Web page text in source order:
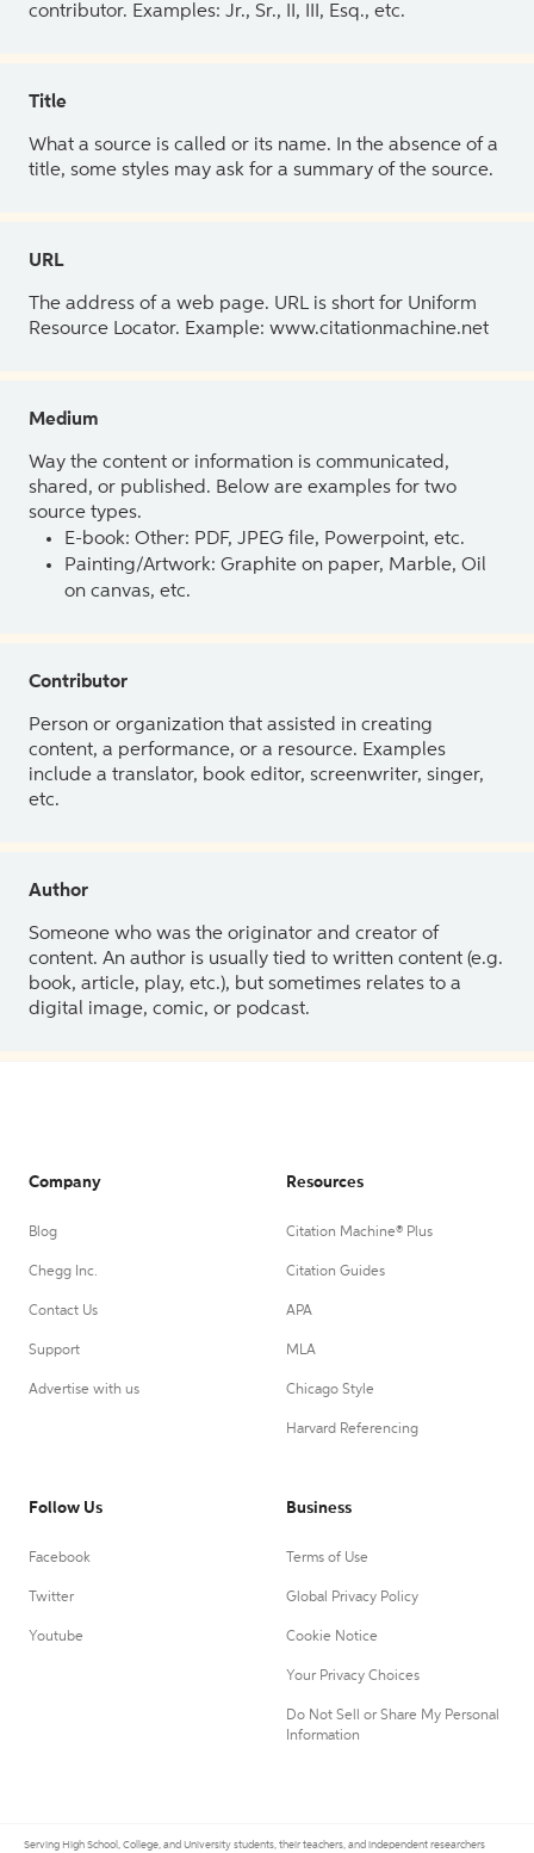
contributor. Examples: Jr., Sr., II, III, Esq., etc.
Title
What a source is called or its name. In the absence of a
title, some styles may ask for a summary of the source.
URL
The address of a web page. URL is short for Uniform
Resource Locator. Example: www.citationmachine.net
Medium
Way the content or information is communicated,
shared, or published. Below are examples for two
source types.
E-book: Other: PDF, JPEG file, Powerpoint, etc.
Painting/Artwork: Graphite on paper, Marble, Oil
on canvas, etc.
Contributor
Person or organization that assisted in creating
content, a performance, or a resource. Examples
include a translator, book editor, screenwriter, singer,
etc.
Author
Someone who was the originator and creator of
content. An author is usually tied to written content (e.g.
book, article, play, etc.), but sometimes relates to a
digital image, comic, or podcast.
Company
Blog
Chegg Inc.
Contact Us
Support
Advertise with us
Resources
Citation Machine® Plus
Citation Guides
APA
MLA
Chicago Style
Harvard Referencing
Follow Us
Facebook
Twitter
Youtube
Business
Terms of Use
Global Privacy Policy
Cookie Notice
Your Privacy Choices
Do Not Sell or Share My Personal
Information
Serving High School, College, and University students, their teachers, and independent researchers